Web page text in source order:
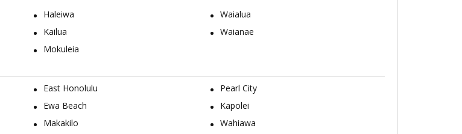
Haleiwa
Waialua
Kailua
Waianae
Mokuleia
East Honolulu
Pearl City
Ewa Beach
Kapolei
Makakilo
Wahiawa